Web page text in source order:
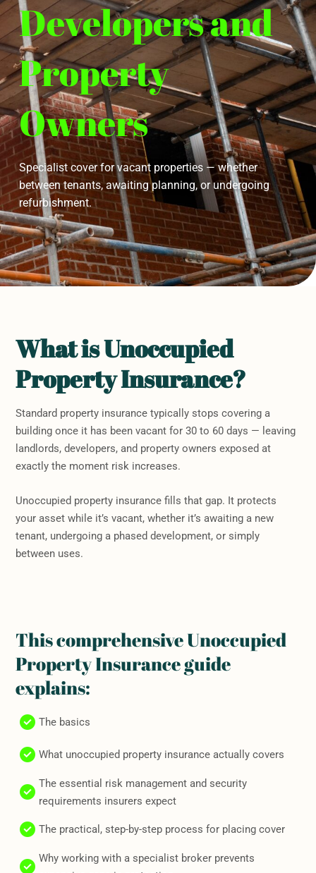
Developers and
Property
Owners
Specialist cover for vacant properties — whether
between tenants, awaiting planning, or undergoing
refurbishment.
What is Unoccupied
Property Insurance?
Standard property insurance typically stops covering a
building once it has been vacant for 30 to 60 days — leaving
landlords, developers, and property owners exposed at
exactly the moment risk increases.
Unoccupied property insurance fills that gap. It protects
your asset while it’s vacant, whether it’s awaiting a new
tenant, undergoing a phased development, or simply
between uses.
This comprehensive Unoccupied
Property Insurance guide
explains:
The basics
What unoccupied property insurance actually covers
The essential risk management and security
requirements insurers expect
The practical, step-by-step process for placing cover
Why working with a specialist broker prevents